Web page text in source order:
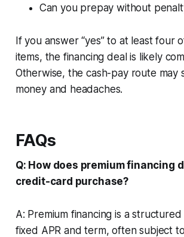
Can you prepay without
If you answer “yes” to at least four
items, the financing deal is likely
Otherwise, the cash-pay route may
money and headaches.
FAQs
Q: How does premium financing
credit-card purchase?
A: Premium financing is a
fixed APR and term, often subject